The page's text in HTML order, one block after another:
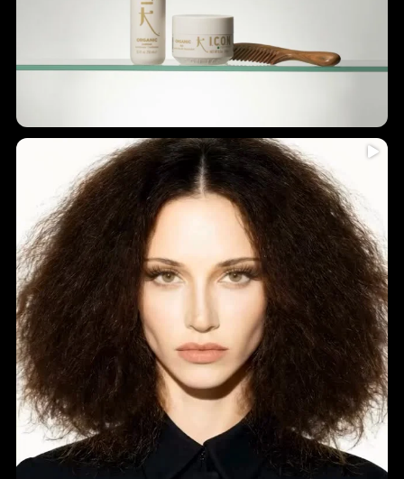
Humidity = frizz? Never again!
Introducing...
5 0